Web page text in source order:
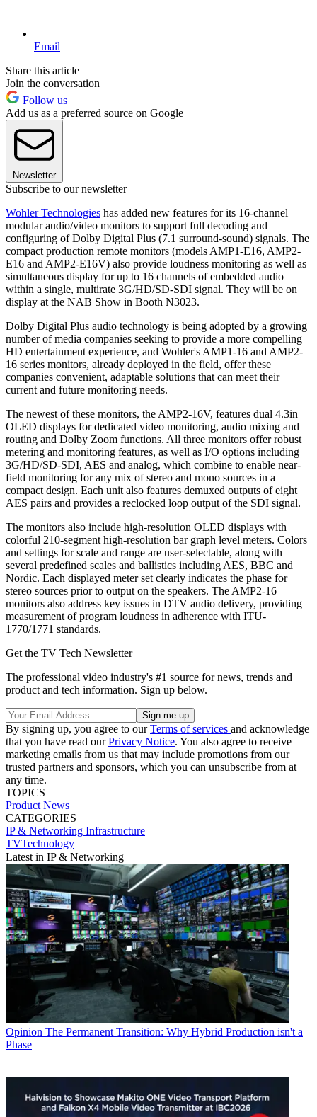
Email
Share this article
Join the conversation
Follow us
Add us as a preferred source on Google
Newsletter
Subscribe to our newsletter
Wohler Technologies has added new features for its 16-channel
modular audio/video monitors to support full decoding and
configuring of Dolby Digital Plus (7.1 surround-sound) signals. The
compact production remote monitors (models AMP1-E16, AMP2-
E16 and AMP2-E16V) also provide loudness monitoring as well as
simultaneous display for up to 16 channels of embedded audio
within a single, multirate 3G/HD/SD-SDI signal. They will be on
display at the NAB Show in Booth N3023.
Dolby Digital Plus audio technology is being adopted by a growing
number of media companies seeking to provide a more compelling
HD entertainment experience, and Wohler's AMP1-16 and AMP2-
16 series monitors, already deployed in the field, offer these
companies convenient, adaptable solutions that can meet their
current and future monitoring needs.
The newest of these monitors, the AMP2-16V, features dual 4.3in
OLED displays for dedicated video monitoring, audio mixing and
routing and Dolby Zoom functions. All three monitors offer robust
metering and monitoring features, as well as I/O options including
3G/HD/SD-SDI, AES and analog, which combine to enable near-
field monitoring for any mix of stereo and mono sources in a
compact design. Each unit also features demuxed outputs of eight
AES pairs and provides a reclocked loop output of the SDI signal.
The monitors also include high-resolution OLED displays with
colorful 210-segment high-resolution bar graph level meters. Colors
and settings for scale and range are user-selectable, along with
several predefined scales and ballistics including AES, BBC and
Nordic. Each displayed meter set clearly indicates the phase for
stereo sources prior to output on the speakers. The AMP2-16
monitors also address key issues in DTV audio delivery, providing
measurement of program loudness in adherence with ITU-
1770/1771 standards.
Get the TV Tech Newsletter
The professional video industry's #1 source for news, trends and
product and tech information. Sign up below.
By signing up, you agree to ourTerms of services and acknowledge
that you have read ourPrivacy Notice. You also agree to receive
marketing emails from us that may include promotions from our
trusted partners and sponsors, which you can unsubscribe from at
any time.
TOPICS
Product News
CATEGORIES
IP & Networking Infrastructure
TVTechnology
Latest in IP & Networking
Opinion The Permanent Transition: Why Hybrid Production isn't a
Phase